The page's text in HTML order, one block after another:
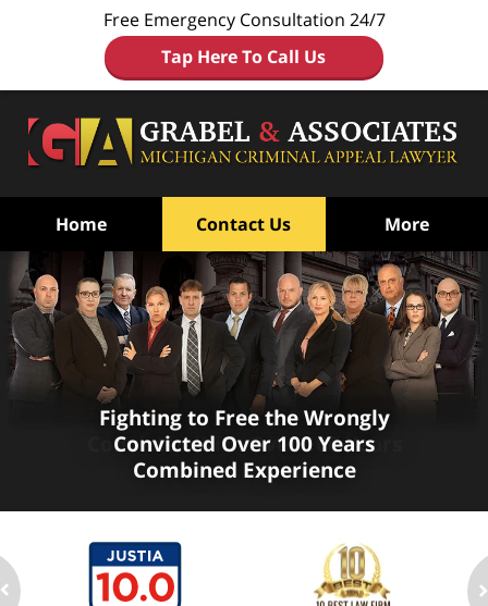
Free Emergency Consultation 24/7
Tap Here To Call Us
Home Contact Us More
Fighting to Free the Wrongly
Convicted Over 100 Years
Combined Experience
Fighting to Free the Wrongly
ConvictedWith Over 100 Years
Combined Experience